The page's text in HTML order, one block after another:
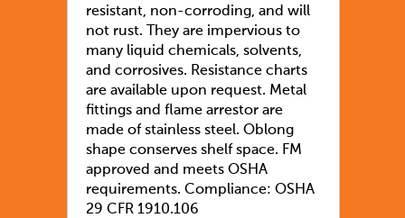
resistant, non-corroding, and will
not rust. They are impervious to
many liquid chemicals, solvents,
and corrosives. Resistance charts
are available upon request. Metal
fittings and flame arrestor are
made of stainless steel. Oblong
shape conserves shelf space. FM
approved and meets OSHA
requirements. Compliance: OSHA
29 CFR 1910.106